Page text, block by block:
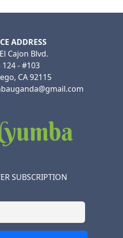
ADDRESS
Cajon Blvd.
124 - #103
CA 92115
SUBSCRIPTION